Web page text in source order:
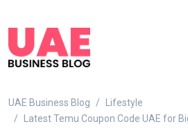
UAE Business Blog
Lifestyle
Latest Temu Coupon Code UAE for